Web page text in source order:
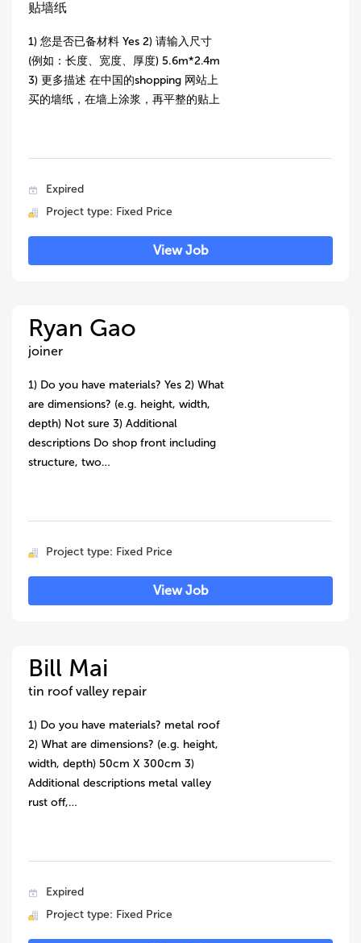
贴墙纸
1) 您是否已备材料 Yes 2) 请输入尺寸
(例如：长度、宽度、厚度) 5.6m*2.4m
3) 更多描述 在中国的shopping 网站上
买的墙纸，在墙上涂浆，再平整的贴上
Expired
Project type: Fixed Price
View Job
Ryan Gao
joiner
1) Do you have materials? Yes 2) What
are dimensions? (e.g. height, width,
depth) Not sure 3) Additional
descriptions Do shop front including
structure, two…
Project type: Fixed Price
View Job
Bill Mai
tin roof valley repair
1) Do you have materials? metal roof
2) What are dimensions? (e.g. height,
width, depth) 50cm X 300cm 3)
Additional descriptions metal valley
rust off,…
Expired
Project type: Fixed Price